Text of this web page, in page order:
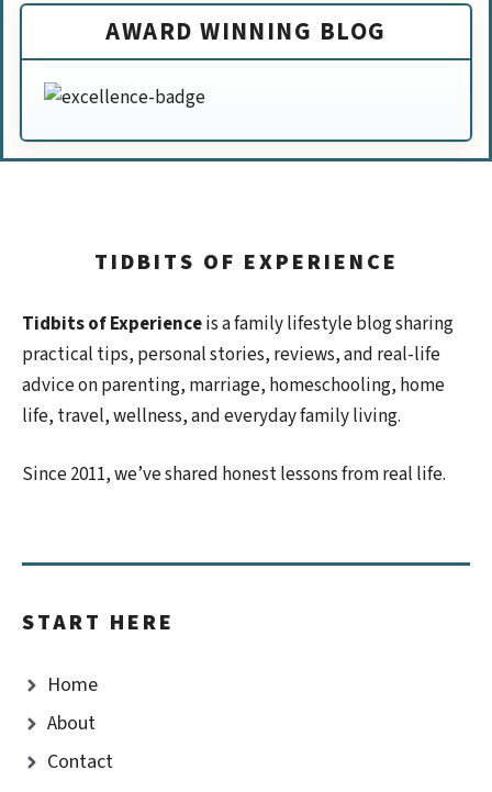
AWARD WINNING BLOG
TIDBITS OF EXPERIENCE
Tidbits of Experienceis a family lifestyle blog sharing
practical tips, personal stories, reviews, and real-life
advice on parenting, marriage, homeschooling, home
life, travel, wellness, and everyday family living.
Since 2011, we’ve shared honest lessons from real life.
START HERE
Home
About
Contact